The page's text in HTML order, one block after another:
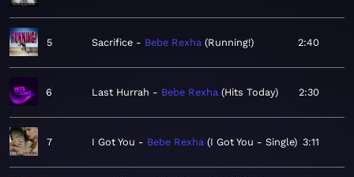
5 Sacrifice Bebe Rexha Running! 2:40
6 Last Hurrah Bebe Rexha Hits Today 2:30
7 I Got You Bebe Rexha I Got You - Single 3:11